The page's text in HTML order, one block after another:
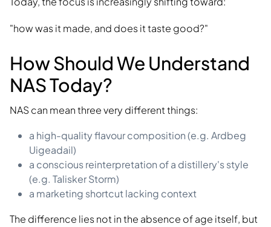
"how was it made, and does it taste good?"
How Should We Understand
NAS Today?
NAS can mean three very different things:
a high-quality flavour composition (e.g. Ardbeg
Uigeadail)
a conscious reinterpretation of a distillery's style
(e.g. Talisker Storm)
a marketing shortcut lacking context
The difference lies not in the absence of age itself, but